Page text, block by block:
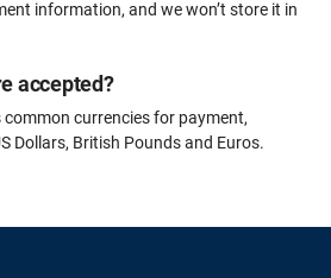
information, and we won’t store it in
accepted?
common currencies for payment,
Dollars, British Pounds and Euros.